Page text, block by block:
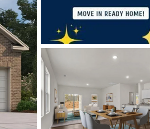
Homes & Real Estate
Clayton
758Properties Found
New - 21 Hours Ago